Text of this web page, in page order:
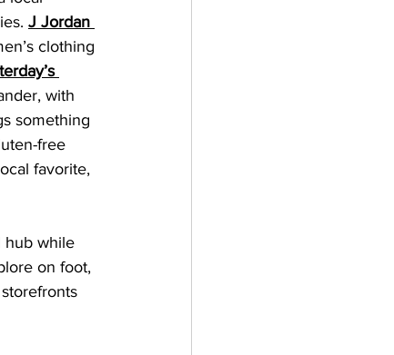
J Jordan
clothing
with
something
free
favorite,
hub while
on foot,